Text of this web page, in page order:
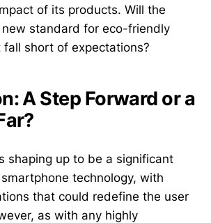
of its products. Will the
new standard for eco-friendly
short of expectations?
A Step Forward or a
shaping up to be a significant
technology, with
that could redefine the user
as with any highly